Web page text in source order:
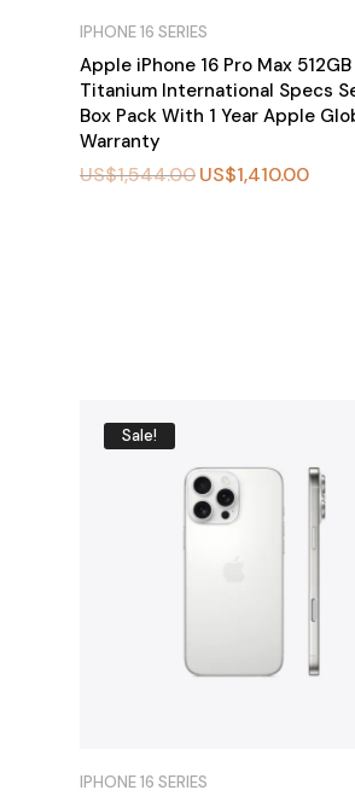
IPHONE 16 SERIES
Apple iPhone 16 Pro Max
Titanium International Specs
Box Pack With 1 Year Apple
Warranty
US$1,544.00US$1,410.00
Sale!
IPHONE 16 SERIES